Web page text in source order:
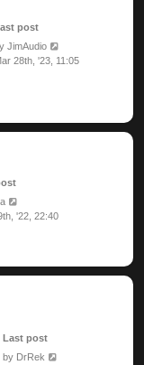
post
JimAudio
28th, '23, 11:05
'22, 22:40
Last post
by DrRek